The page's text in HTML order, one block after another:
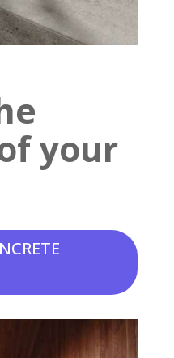
your